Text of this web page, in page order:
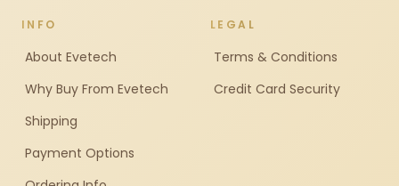
INFO
About Evetech
Why Buy From Evetech
Shipping
Payment Options
LEGAL
Terms & Conditions
Credit Card Security